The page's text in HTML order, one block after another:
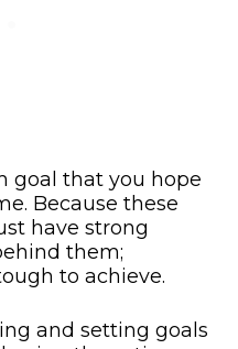
goal that you hope
Because these
have strong
them;
to achieve.
and setting goals